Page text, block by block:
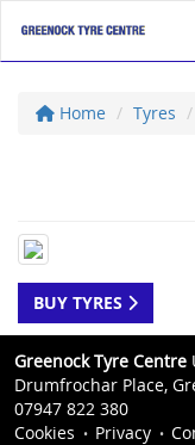
Home Tyres
BUY TYRES
Greenock Tyre Centre
Drumfrochar Place,
07947 822 380
Cookies
Privacy